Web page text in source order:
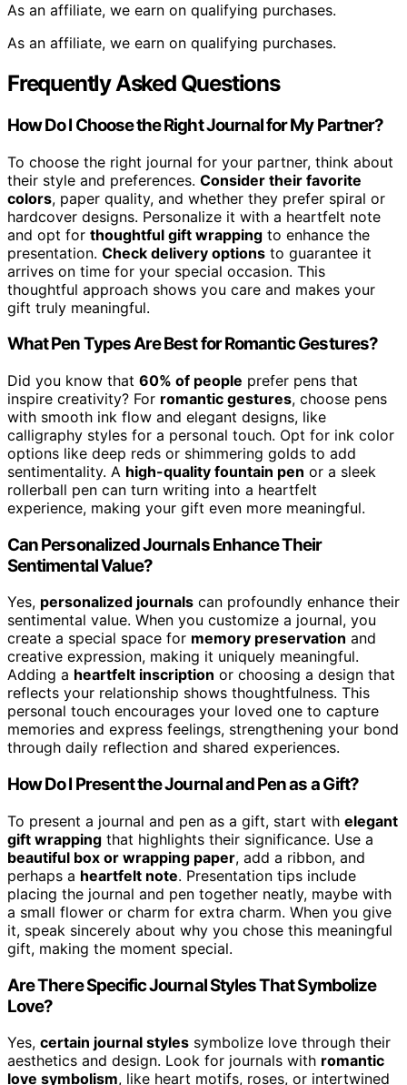
As an affiliate, we earn on qualifying purchases.
As an affiliate, we earn on qualifying purchases.
Frequently Asked Questions
How Do I Choose the Right Journal for My Partner?
To choose the right journal for your partner, think about
their style and preferences. Consider their favorite
colors, paper quality, and whether they prefer spiral or
hardcover designs. Personalize it with a heartfelt note
and opt for thoughtful gift wrapping to enhance the
presentation. Check delivery options to guarantee it
arrives on time for your special occasion. This
thoughtful approach shows you care and makes your
gift truly meaningful.
What Pen Types Are Best for Romantic Gestures?
Did you know that 60% of people prefer pens that
inspire creativity? For romantic gestures, choose pens
with smooth ink flow and elegant designs, like
calligraphy styles for a personal touch. Opt for ink color
options like deep reds or shimmering golds to add
sentimentality. A high-quality fountain pen or a sleek
rollerball pen can turn writing into a heartfelt
experience, making your gift even more meaningful.
Can Personalized Journals Enhance Their
Sentimental Value?
Yes, personalized journals can profoundly enhance their
sentimental value. When you customize a journal, you
create a special space for memory preservation and
creative expression, making it uniquely meaningful.
Adding a heartfelt inscription or choosing a design that
reflects your relationship shows thoughtfulness. This
personal touch encourages your loved one to capture
memories and express feelings, strengthening your bond
through daily reflection and shared experiences.
How Do I Present the Journal and Pen as a Gift?
To present a journal and pen as a gift, start with elegant
gift wrapping that highlights their significance. Use a
beautiful box or wrapping paper, add a ribbon, and
perhaps a heartfelt note. Presentation tips include
placing the journal and pen together neatly, maybe with
a small flower or charm for extra charm. When you give
it, speak sincerely about why you chose this meaningful
gift, making the moment special.
Are There Specific Journal Styles That Symbolize
Love?
Yes, certain journal styles symbolize love through their
aesthetics and design. Look for journals with romantic
love symbolism, like heart motifs, roses, or intertwined